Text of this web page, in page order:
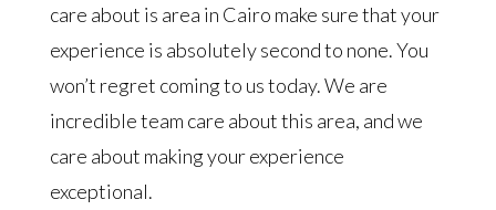
care about is area in Cairo make sure that your
experience is absolutely second to none. You
won’t regret coming to us today. We are
incredible team care about this area, and we
care about making your experience
exceptional.